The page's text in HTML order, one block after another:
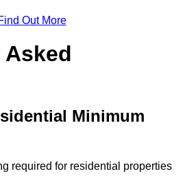
Out More
Minimum
required for residential properties